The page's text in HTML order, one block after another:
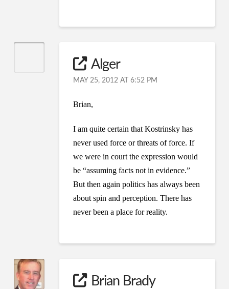
Alger
MAY 25, 2012 AT 6:52 PM
Brian,
I am quite certain that Kostrinsky has
never used force or threats of force. If
we were in court the expression would
be “assuming facts not in evidence.”
But then again politics has always been
about spin and perception. There has
never been a place for reality.
Brian Brady